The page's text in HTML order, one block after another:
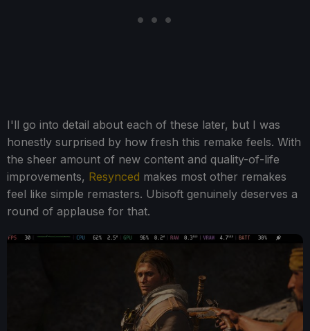
I'll go into detail about each of these later, but I was
honestly surprised by how fresh this remake feels. With
the sheer amount of new content and quality-of-life
improvements, Resynced makes most other remakes
feel like simple remasters. Ubisoft genuinely deserves a
round of applause for that.